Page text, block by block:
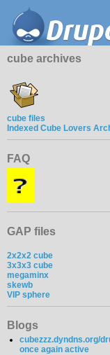
cube archives
cube files
Indexed Cube Lovers
FAQ
GAP files
2x2x2 cube
3x3x3 cube
megaminx
skewb
VIP sphere
Blogs
cubezzz.dyndns.org/
once again active